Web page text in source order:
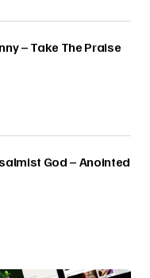
– Take The Praise
God – Anointed